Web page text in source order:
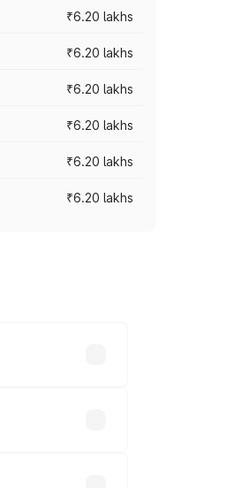
₹6.20 lakhs
₹6.20 lakhs
₹6.20 lakhs
₹6.20 lakhs
₹6.20 lakhs
₹6.20 lakhs